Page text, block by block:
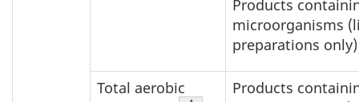
Products
microorganisms
preparations only)
Total aerobic
Products